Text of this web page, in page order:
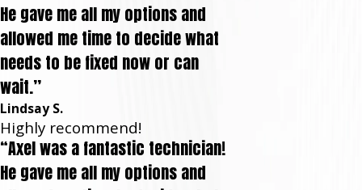
He gave me all my options and
allowed me time to decide what
needs to be fixed now or can
wait.”
Lindsay S.
Highly recommend!
“Axel was a fantastic technician!
He gave me all my options and